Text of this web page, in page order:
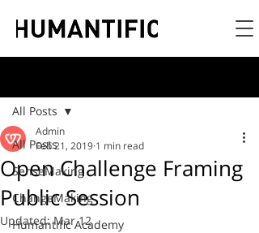
All Posts
SenseMaking
ChangeMaking
Humantific Academy
All Posts
Open Challenge Framing
Public Session
Admin
Feb 21, 2019 1 min read
Updated:Mar 12